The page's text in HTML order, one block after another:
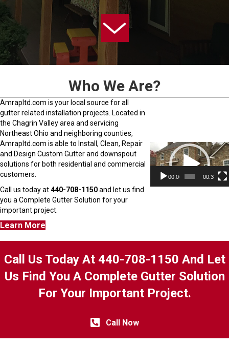
Who We Are?
Amrapltd.com is your local source for all
gutter related installation projects. Located in
the Chagrin Valley area and servicing
Northeast Ohio and neighboring counties,
Amrapltd.com is able to Install, Clean, Repair
and Design Custom Gutter and downspout
solutions for both residential and commercial
customers.
Call us today at440-708-1150and let us find
you a Complete Gutter Solution for your
important project.
Learn More
Video
Player
00:00 00:30
Call Us Today At 440-708-1150 And Let
Us Find You A Complete Gutter Solution
For Your Important Project.
Call Now